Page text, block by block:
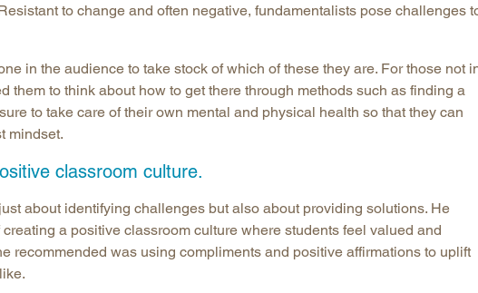
to change and often negative, fundamentalists pose challenges
in the audience to take stock of which of these they are. For those not
them to think about how to get there through methods such as finding a
to take care of their own mental and physical health so that they can
mindset.
classroom culture.
about identifying challenges but also about providing solutions. He
a positive classroom culture where students feel valued and
recommended was using compliments and positive affirmations to uplift